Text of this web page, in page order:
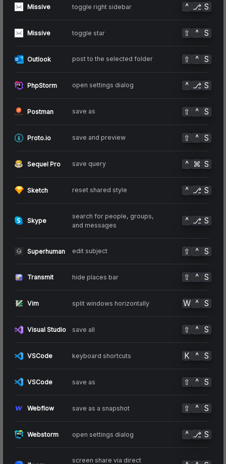
Missive toggle right sidebar ^ ⎇ S
Missive toggle star ⇧ ^ S
Outlook post to the selected folder ⇧ ^ S
PhpStorm open settings dialog ^ ⎇ S
Postman save as ⇧ ^ S
Proto.io save and preview ⇧ ^ S
Sequel Pro save query ^ ⌘ S
Sketch reset shared style ^ ⎇ S
Skype
search for people, groups,
and messages
^ ⎇ S
Superhuman edit subject ⇧ ^ S
Transmit hide places bar ⇧ ^ S
Vim split windows horizontally W ^ S
Visual Studio save all ⇧ ^ S
VSCode keyboard shortcuts K ^ S
VSCode save as ⇧ ^ S
Webflow save as a snapshot ⇧ ^ S
Webstorm open settings dialog ^ ⎇ S
screen share via direct